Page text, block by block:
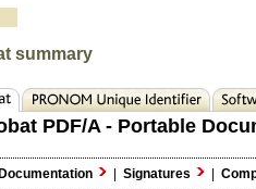
summary
PDF/A - Portable
| Signatures |